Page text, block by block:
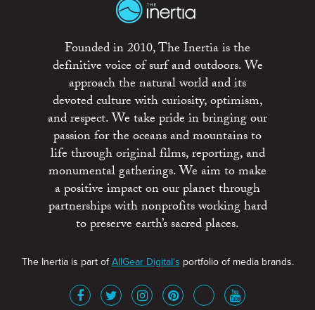
Founded in 2010, The Inertia is the
definitive voice of surf and outdoors. We
approach the natural world and its
devoted culture with curiosity, optimism,
and respect. We take pride in bringing our
passion for the oceans and mountains to
life through original films, reporting, and
monumental gatherings. We aim to make
a positive impact on our planet through
partnerships with nonprofits working hard
to preserve earth’s sacred places.
The Inertia is part ofAllGear Digital's portfolio of media brands.